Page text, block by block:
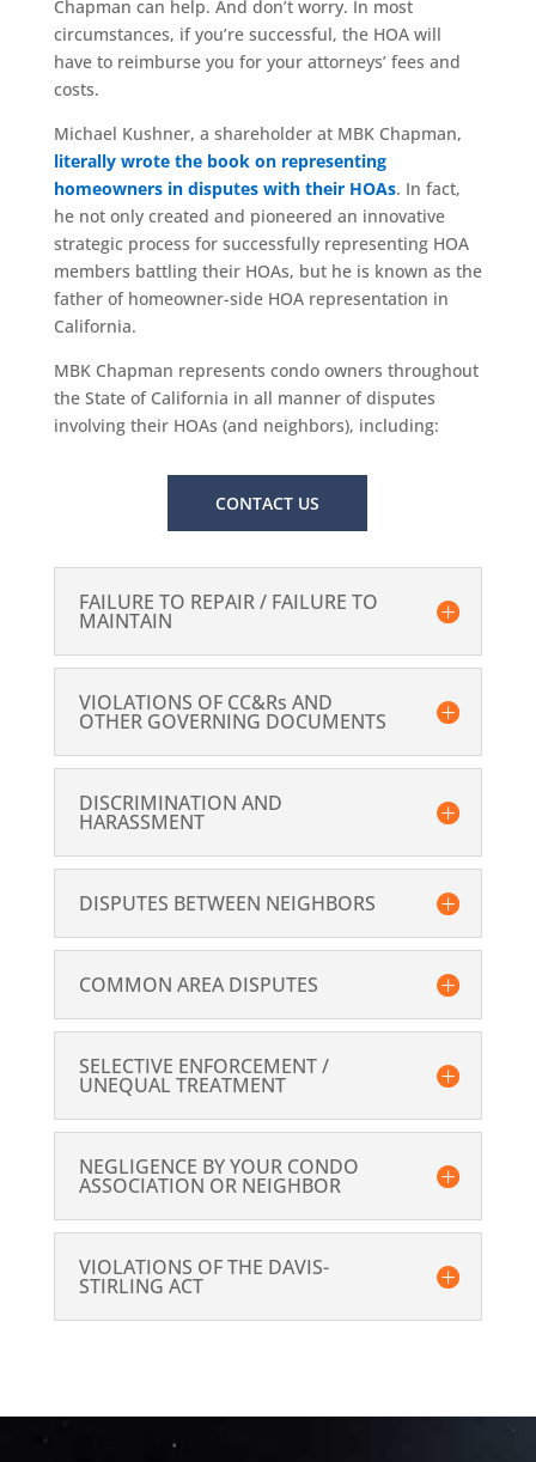
Chapman can help. And don’t worry. In most
circumstances, if you’re successful, the HOA will
have to reimburse you for your attorneys’ fees and
costs.
Michael Kushner, a shareholder at MBK Chapman,
literally wrote the book on representing
homeowners in disputes with their HOAs. In fact,
he not only created and pioneered an innovative
strategic process for successfully representing HOA
members battling their HOAs, but he is known as the
father of homeowner-side HOA representation in
California.
MBK Chapman represents condo owners throughout
the State of California in all manner of disputes
involving their HOAs (and neighbors), including:
CONTACT US
FAILURE TO REPAIR / FAILURE TO
MAINTAIN
VIOLATIONS OF CC&Rs AND
OTHER GOVERNING DOCUMENTS
DISCRIMINATION AND
HARASSMENT
DISPUTES BETWEEN NEIGHBORS
COMMON AREA DISPUTES
SELECTIVE ENFORCEMENT /
UNEQUAL TREATMENT
NEGLIGENCE BY YOUR CONDO
ASSOCIATION OR NEIGHBOR
VIOLATIONS OF THE DAVIS-
STIRLING ACT